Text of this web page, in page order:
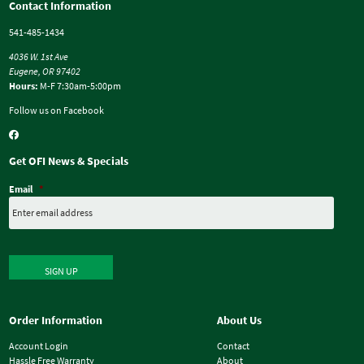
Contact Information
541-485-1434
4036 W. 1st Ave
Eugene, OR 97402
Hours: M-F 7:30am-5:00pm
Follow us on Facebook
Get OFI News & Specials
Email *
SIGN UP
Order Information
Account Login
Hassle Free Warranty
About Us
Contact
About